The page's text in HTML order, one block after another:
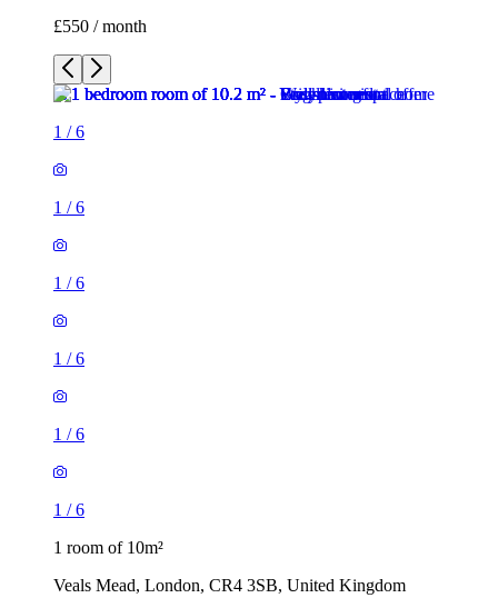
£550 / month
1 /6
1 /6
1 /6
1 /6
1 /6
1 /6
1 room of 10m²
Veals Mead, London, CR4 3SB, United Kingdom